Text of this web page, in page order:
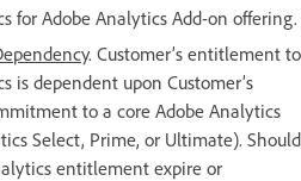
for Adobe Analytics Add-on offering.
. Customer’s entitlement to
is dependent upon Customer’s
to a core Adobe Analytics
Select, Prime, or Ultimate). Should
entitlement expire or